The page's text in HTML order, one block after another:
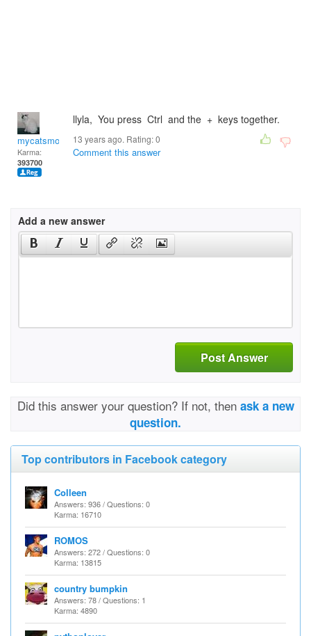
mycatsmom
Karma:
393700
llyla, You press Ctrl and the + keys together.
13 years ago. Rating:0
Comment this answer
Add a new answer
Post Answer
Did this answer your question? If not, then ask a new
question.
Top contributors in Facebook category
Colleen
Answers: 936 / Questions: 0
Karma: 16710
ROMOS
Answers: 272 / Questions: 0
Karma: 13815
country bumpkin
Answers: 78 / Questions: 1
Karma: 4890